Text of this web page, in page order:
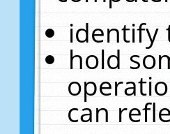
identify
hold
can